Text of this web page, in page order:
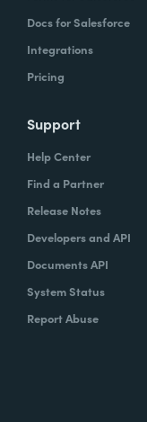
Docs for Salesforce
Integrations
Pricing
Support
Help Center
Find a Partner
Release Notes
Developers and API
Documents API
System Status
Report Abuse